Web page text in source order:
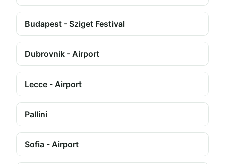
Budapest - Sziget Festival
Dubrovnik - Airport
Lecce - Airport
Pallini
Sofia - Airport